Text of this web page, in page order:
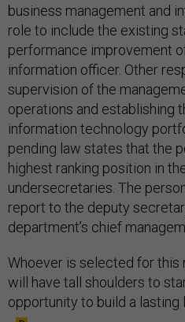
business management and
role to include the existing
performance improvement
information officer. Other
supervision of the
operations and establishing
information technology
pending law states that the
highest ranking position in
undersecretaries. The
report to the deputy
department’s chief
Whoever is selected for this
will have tall shoulders to
opportunity to build a